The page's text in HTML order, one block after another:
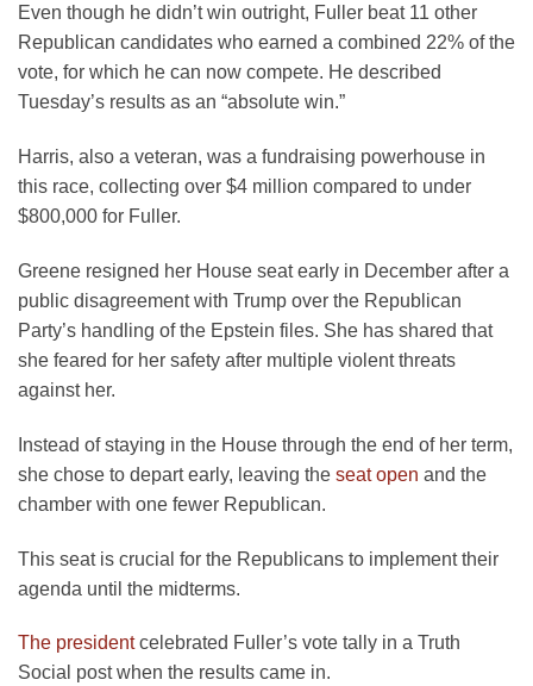
Even though he didn’t win outright, Fuller beat 11 other
Republican candidates who earned a combined 22% of the
vote, for which he can now compete. He described
Tuesday’s results as an “absolute win.”
Harris, also a veteran, was a fundraising powerhouse in
this race, collecting over $4 million compared to under
$800,000 for Fuller.
Greene resigned her House seat early in December after a
public disagreement with Trump over the Republican
Party’s handling of the Epstein files. She has shared that
she feared for her safety after multiple violent threats
against her.
Instead of staying in the House through the end of her term,
she chose to depart early, leaving the seat open and the
chamber with one fewer Republican.
This seat is crucial for the Republicans to implement their
agenda until the midterms.
The presidentcelebrated Fuller’s vote tally in a Truth
Social post when the results came in.